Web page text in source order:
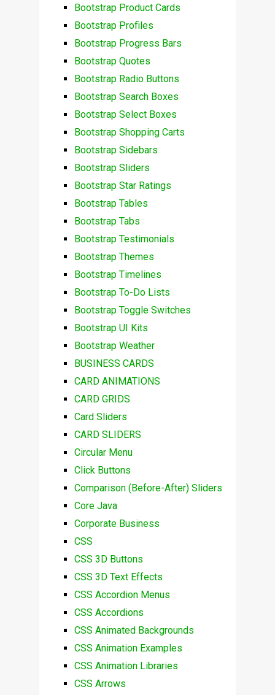
Bootstrap Product Cards
Bootstrap Profiles
Bootstrap Progress Bars
Bootstrap Quotes
Bootstrap Radio Buttons
Bootstrap Search Boxes
Bootstrap Select Boxes
Bootstrap Shopping Carts
Bootstrap Sidebars
Bootstrap Sliders
Bootstrap Star Ratings
Bootstrap Tables
Bootstrap Tabs
Bootstrap Testimonials
Bootstrap Themes
Bootstrap Timelines
Bootstrap To-Do Lists
Bootstrap Toggle Switches
Bootstrap UI Kits
Bootstrap Weather
BUSINESS CARDS
CARD ANIMATIONS
CARD GRIDS
Card Sliders
CARD SLIDERS
Circular Menu
Click Buttons
Comparison (Before-After) Sliders
Core Java
Corporate Business
CSS
CSS 3D Buttons
CSS 3D Text Effects
CSS Accordion Menus
CSS Accordions
CSS Animated Backgrounds
CSS Animation Examples
CSS Animation Libraries
CSS Arrows